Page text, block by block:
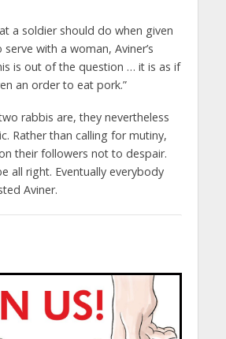
a soldier should do when given
with a woman, Aviner’s
is out of the question … it is as if
an order to eat pork.”
rabbis are, they nevertheless
Rather than calling for mutiny,
their followers not to despair.
all right. Eventually everybody
Aviner.